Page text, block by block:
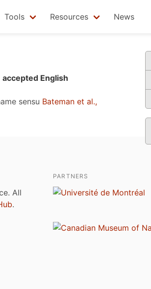
Tools Resources News
accepted English
sensu Bateman et al.,
All
.
PARTNERS